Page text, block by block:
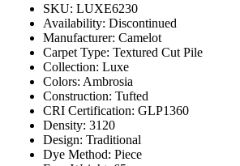
SKU: LUXE6230
Availability: Discontinued
Manufacturer: Camelot
Carpet Type: Textured Cut Pile
Collection: Luxe
Colors: Ambrosia
Construction: Tufted
CRI Certification: GLP1360
Density: 3120
Design: Traditional
Dye Method: Piece